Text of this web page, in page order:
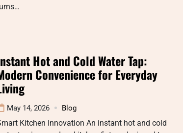
Hot and Cold Water Tap:
Convenience for Everyday
May 14, 2026 Blog
Kitchen Innovation An instant hot and cold